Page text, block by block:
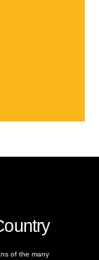
of the many